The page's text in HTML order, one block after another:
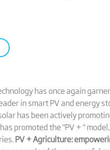
has once again
in smart PV and energy
has been actively
promoted the "PV + "
PV + Agriculture: